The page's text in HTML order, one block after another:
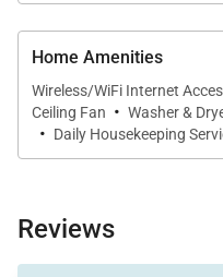
such as all-inclusive
chef, ocean activities,
stocking, rental car
services. Ask our
Experience your
Langosta!
Home Amenities
Wireless/WiFi Internet
Ceiling Fan · Washer &
· Daily Housekeeping
Reviews